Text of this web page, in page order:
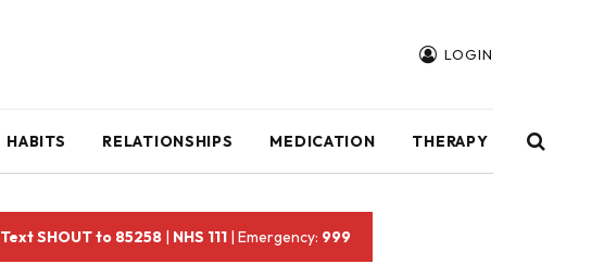
LOGIN
HABITS RELATIONSHIPS MEDICATION THERAPY
Text SHOUT to 85258 | NHS 111 | Emergency: 999